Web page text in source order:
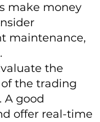
make money
maintenance,
the
the trading
A good
offer real-time